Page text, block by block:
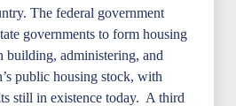
The federal government
governments to form housing
building, administering, and
public housing stock, with
still in existence today. A third